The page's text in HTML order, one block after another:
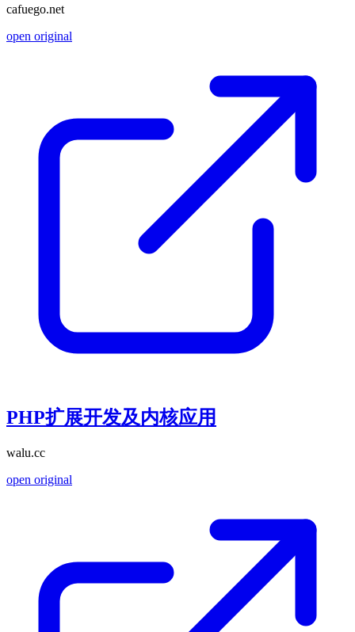
cafuego.net
open original
PHP扩展开发及内核应用
walu.cc
open original